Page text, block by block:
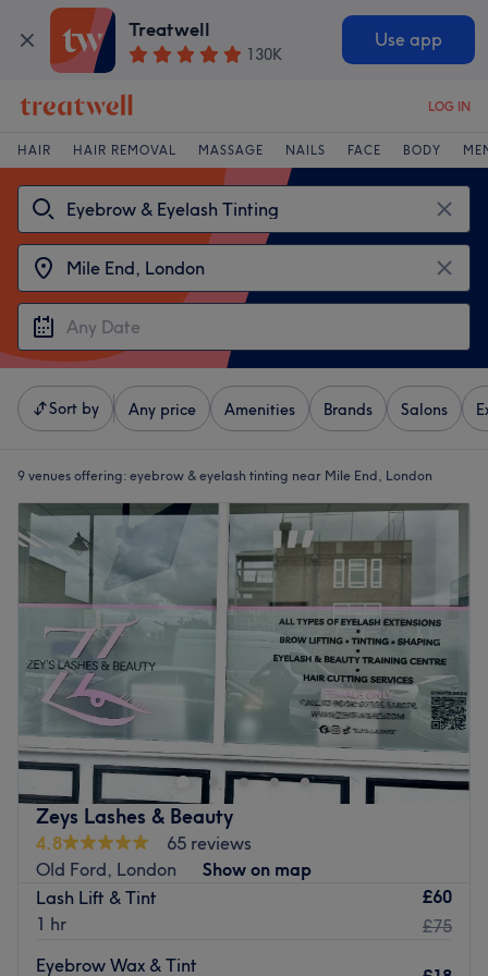
Treatwell
130K
Use app
LOG IN
HAIR HAIR REMOVAL MASSAGE NAILS FACE BODY
Sort by Any price Amenities Brands Salons
9 venues offering: eyebrow & eyelash tinting near Mile End, London
Zeys Lashes & Beauty
4.8
65 reviews
Old Ford, London
Show on map
Lash Lift & Tint
1 hr
£60
£75
Eyebrow Wax & Tint